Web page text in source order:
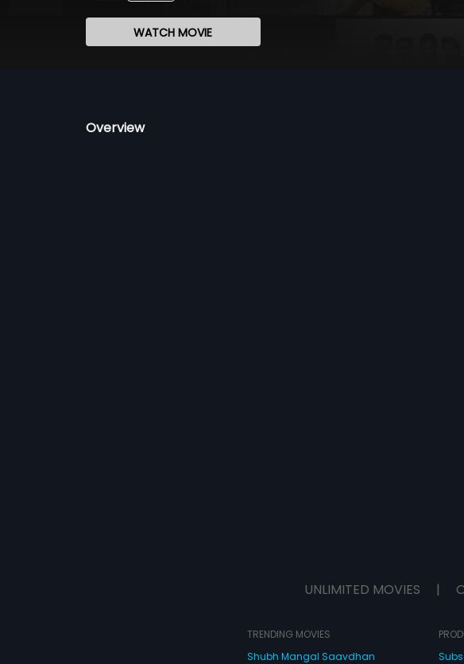
WATCH MOVIE
Overview
UNLIMITED MOVIES |
TRENDING MOVIES
Shubh Mangal Saavdhan